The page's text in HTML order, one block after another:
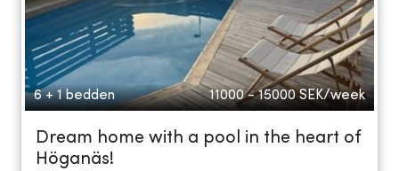
6 + 1 bedden 11000 - 15000 SEK/week
Dream home with a pool in the heart of
Höganäs!